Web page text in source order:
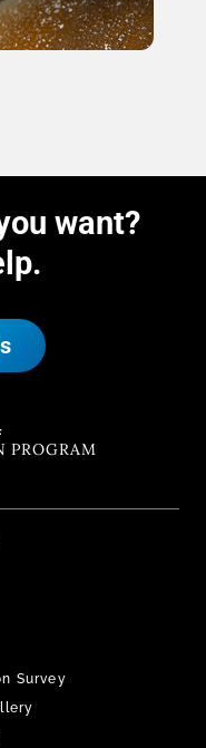
want?
PROGRAM
Survey